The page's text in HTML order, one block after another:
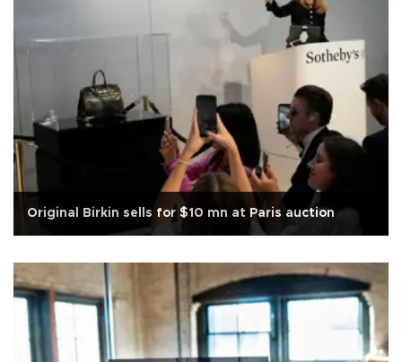
Original Birkin sells for $10 mn at Paris auction